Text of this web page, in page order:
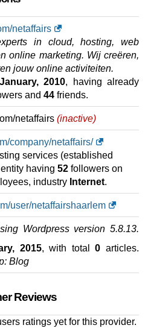
netaffairs
in cloud, hosting, web
online marketing. Wij creëren,
jouw online activiteiten.
January, 2010, having already
and 44 friends.
netaffairs (inactive)
company/netaffairs/
services (established
entity having 52 followers on
industry Internet.
user/netaffairshaarlem
Wordpress version 5.8.13.
2015, with total0 articles.
Blog
Reviews
ratings yet for this provider.